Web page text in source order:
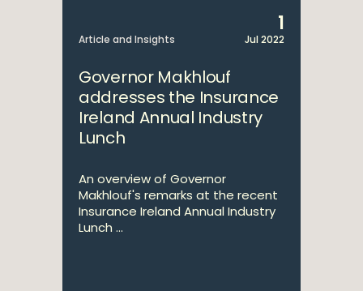
Article and Insights
1
Jul 2022
Governor Makhlouf
addresses the Insurance
Ireland Annual Industry
Lunch
An overview of Governor
Makhlouf's remarks at the recent
Insurance Ireland Annual Industry
Lunch ...